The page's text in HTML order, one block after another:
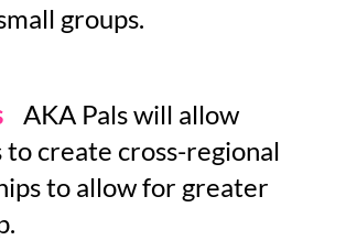
groups.
AKA Pals will allow
to create cross-regional
to allow for greater